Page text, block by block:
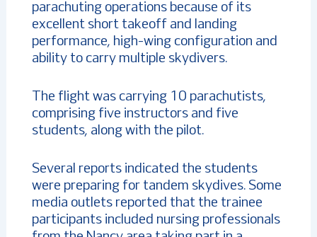
parachuting operations because of its
excellent short takeoff and landing
performance, high-wing configuration and
ability to carry multiple skydivers.
The flight was carrying 10 parachutists,
comprising five instructors and five
students, along with the pilot.
Several reports indicated the students
were preparing for tandem skydives. Some
media outlets reported that the trainee
participants included nursing professionals